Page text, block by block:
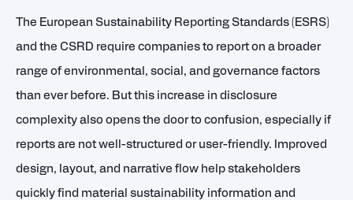
The European Sustainability Reporting Standards (ESRS)
and the CSRD require companies to report on a broader
range of environmental, social, and governance factors
than ever before. But this increase in disclosure
complexity also opens the door to confusion, especially if
reports are not well-structured or user-friendly. Improved
design, layout, and narrative flow help stakeholders
quickly find material sustainability information and